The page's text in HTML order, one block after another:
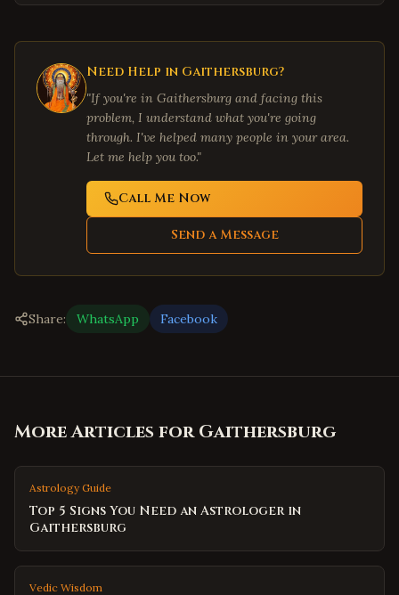
Need Help in Gaithersburg?
"If you're in Gaithersburg and facing this
problem, I understand what you're going
through. I've helped many people in your area.
Let me help you too."
Call Me Now
Send a Message
Share: WhatsApp Facebook
More Articles forGaithersburg
Astrology Guide
Top 5 Signs You Need an Astrologer in
Gaithersburg
Vedic Wisdom